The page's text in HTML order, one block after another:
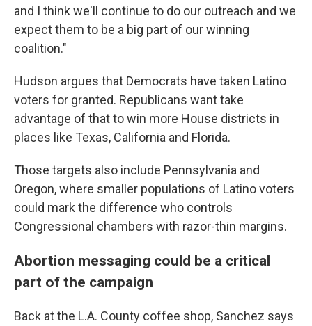
and I think we'll continue to do our outreach and we
expect them to be a big part of our winning
coalition."
Hudson argues that Democrats have taken Latino
voters for granted. Republicans want take
advantage of that to win more House districts in
places like Texas, California and Florida.
Those targets also include Pennsylvania and
Oregon, where smaller populations of Latino voters
could mark the difference who controls
Congressional chambers with razor-thin margins.
Abortion messaging could be a critical
part of the campaign
Back at the L.A. County coffee shop, Sanchez says